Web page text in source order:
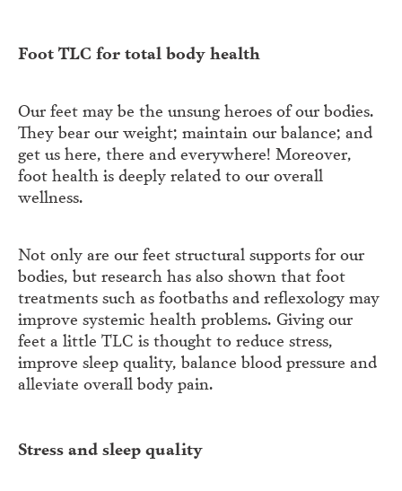
Foot TLC for total body health
Our feet may be the unsung heroes of our bodies.
They bear our weight; maintain our balance; and
get us here, there and everywhere! Moreover,
foot health is deeply related to our overall
wellness.
Not only are our feet structural supports for our
bodies, but research has also shown that foot
treatments such as footbaths and reflexology may
improve systemic health problems. Giving our
feet a little TLC is thought to reduce stress,
improve sleep quality, balance blood pressure and
alleviate overall body pain.
Stress and sleep quality